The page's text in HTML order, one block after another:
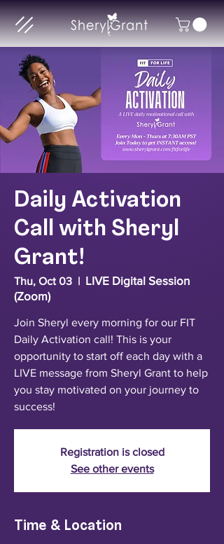
Daily Activation
Call with Sheryl
Grant!
Thu, Oct 03
  |
LIVE Digital Session
(Zoom)
Join Sheryl every morning for our FIT
Daily Activation call! This is your
opportunity to start off each day with a
LIVE message from Sheryl Grant to help
you stay motivated on your journey to
success!
Registration is closed
See other events
Time & Location